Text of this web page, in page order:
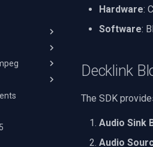
C#
Position
Video
Hardware:
Software:
Decklink
The SDK
Audio Sink
Audio